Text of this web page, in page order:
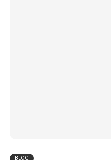
BLOG